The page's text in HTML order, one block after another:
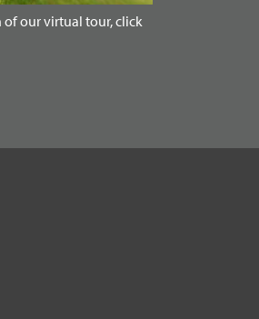
of our virtual tour, click